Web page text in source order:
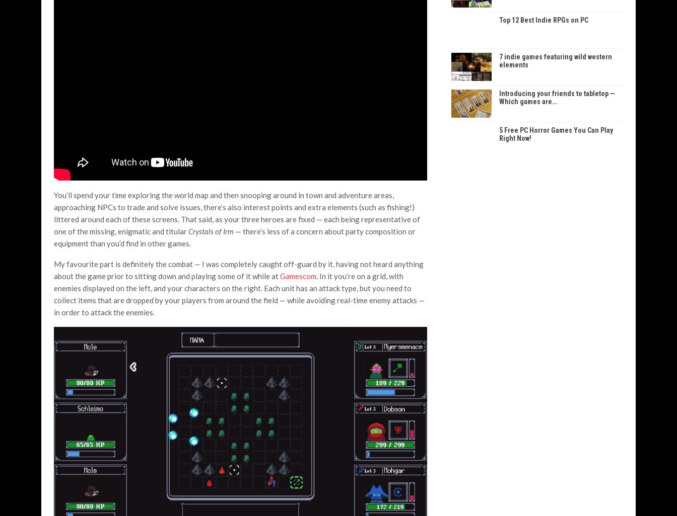
You’ll spend your time exploring the world map and then snooping around in town and adventure areas,
approaching NPCs to trade and solve issues, there’s also interest points and extra elements (such as fishing!)
littered around each of these screens. That said, as your three heroes are fixed — each being representative of
one of the missing, enigmatic and titularCrystals of Irm — there’s less of a concern about party composition or
equipment than you’d find in other games.
My favourite part is definitely the combat — I was completely caught off-guard by it, having not heard anything
about the game prior to sitting down and playing some of it while atGamescom. In it you’re on a grid, with
enemies displayed on the left, and your characters on the right. Each unit has an attack type, but you need to
collect items that are dropped by your players from around the field — while avoiding real-time enemy attacks —
in order to attack the enemies.
Top 12 Best Indie RPGs on PC
7 indie games featuring wild western
elements
Introducing your friends to tabletop —
Which games are…
5 Free PC Horror Games You Can Play
Right Now!